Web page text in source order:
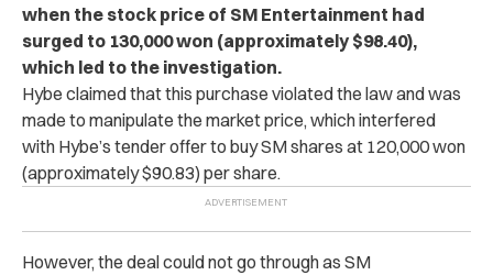
when the stock price of SM Entertainment had
surged to 130,000 won (approximately $98.40),
which led to the investigation.
Hybe claimed that this purchase violated the law and was
made to manipulate the market price, which interfered
with Hybe’s tender offer to buy SM shares at 120,000 won
(approximately $90.83) per share.
However, the deal could not go through as SM